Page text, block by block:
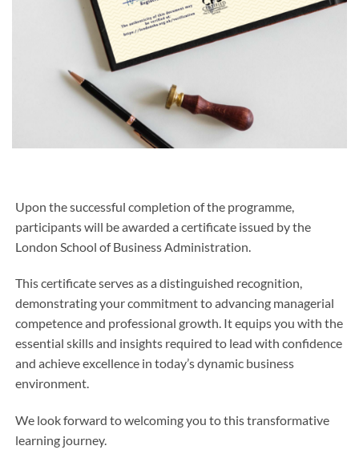
Upon the successful completion of the programme,
participants will be awarded a certificate issued by the
London School of Business Administration.
This certificate serves as a distinguished recognition,
demonstrating your commitment to advancing managerial
competence and professional growth. It equips you with the
essential skills and insights required to lead with confidence
and achieve excellence in today’s dynamic business
environment.
We look forward to welcoming you to this transformative
learning journey.